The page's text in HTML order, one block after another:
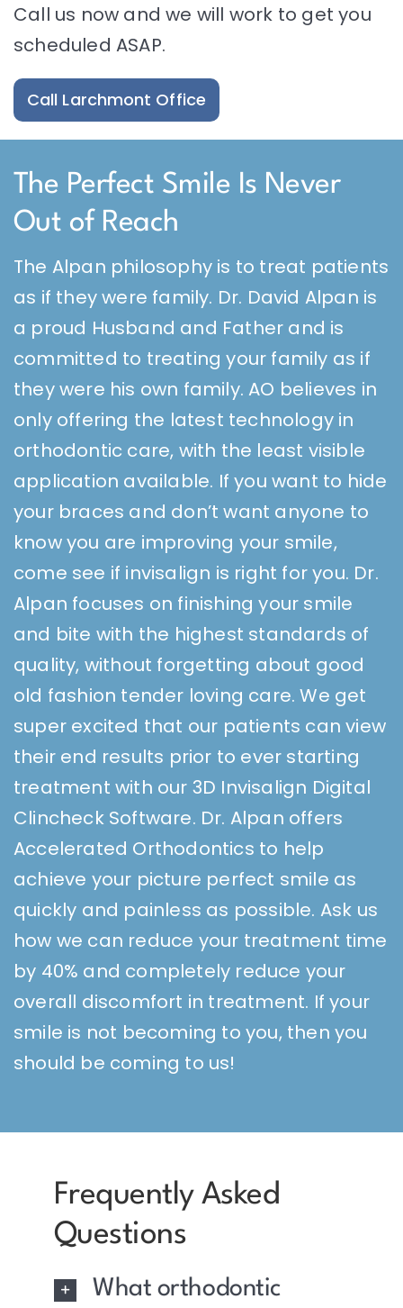
Call us now and we will work to get you
scheduled ASAP.
Call Larchmont Office
The Perfect Smile Is Never
Out of Reach
The Alpan philosophy is to treat patients
as if they were family. Dr. David Alpan is
a proud Husband and Father and is
committed to treating your family as if
they were his own family. AO believes in
only offering the latest technology in
orthodontic care, with the least visible
application available. If you want to hide
your braces and don’t want anyone to
know you are improving your smile,
come see if invisalign is right for you. Dr.
Alpan focuses on finishing your smile
and bite with the highest standards of
quality, without forgetting about good
old fashion tender loving care. We get
super excited that our patients can view
their end results prior to ever starting
treatment with our 3D Invisalign Digital
Clincheck Software. Dr. Alpan offers
Accelerated Orthodontics to help
achieve your picture perfect smile as
quickly and painless as possible. Ask us
how we can reduce your treatment time
by 40% and completely reduce your
overall discomfort in treatment. If your
smile is not becoming to you, then you
should be coming to us!
Frequently Asked
Questions
What orthodontic